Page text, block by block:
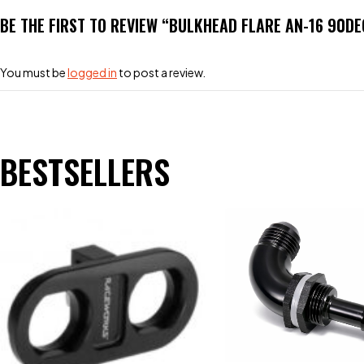
BE THE FIRST TO REVIEW “BULKHEAD FLARE AN-16
You must belogged in to post a review.
BESTSELLERS